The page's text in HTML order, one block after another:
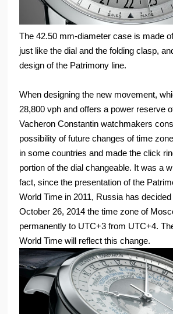
The 42.50 mm-diameter case is made
just like the dial and the folding clasp,
design of the Patrimony line.
When designing the new movement,
28,800 vph and offers a power reserve
Vacheron Constantin watchmakers
possibility of future changes of time
in some countries and made the click
portion of the dial changeable. It was a
fact, since the presentation of the
World Time in 2011, Russia has
October 26, 2014 the time zone of
permanently to UTC+3 from UTC+4.
World Time will reflect this change.